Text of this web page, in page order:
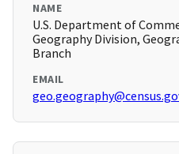
NAME
U.S. Department of
Geography Division,
Branch
EMAIL